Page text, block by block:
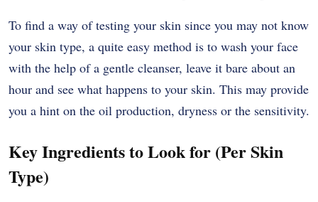
To find a way of testing your skin since you may not know
your skin type, a quite easy method is to wash your face
with the help of a gentle cleanser, leave it bare about an
hour and see what happens to your skin. This may provide
you a hint on the oil production, dryness or the sensitivity.
Key Ingredients to Look for (Per Skin
Type)